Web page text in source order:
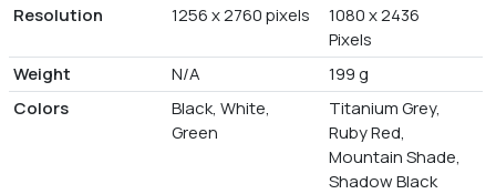
Resolution
1256 x 2760 pixels
1080 x 2436
Pixels
Weight
N/A
199 g
Colors
Black, White,
Green
Titanium Grey,
Ruby Red,
Mountain Shade,
Shadow Black